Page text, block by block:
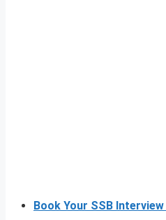
Book Your SSB